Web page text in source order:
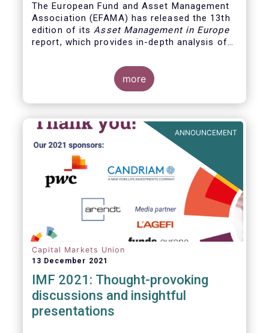
The European Fund and Asset Management
Association (EFAMA) has released the 13th
edition of itsAsset Management in Europe
report, which provides in-depth analysis of
management industry, focussing on where
investment funds and discretionary
mandates are managed in Europe.
more
ANNOUNCEMENT
Capital Markets Union
13 December 2021
IMF 2021: Thought-provoking
discussions and insightful
presentations